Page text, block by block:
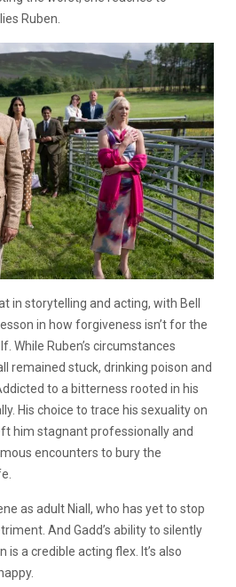
Ruben.
in storytelling and acting, with Bell
in how forgiveness isn’t for the
While Ruben’s circumstances
remained stuck, drinking poison and
to a bitterness rooted in his
His choice to trace his sexuality on
him stagnant professionally and
encounters to bury the
as adult Niall, who has yet to stop
And Gadd’s ability to silently
a credible acting flex. It’s also